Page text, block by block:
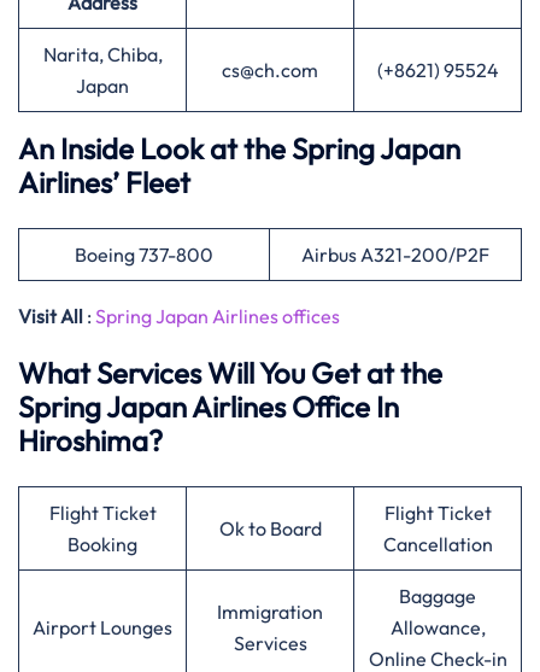
Narita, Chiba,
Japan
cs@ch.com (+8621) 95524
An Inside Look at the Spring Japan
Airlines’ Fleet
Boeing 737-800 Airbus A321-200/P2F
Visit All : Spring Japan Airlines offices
What Services Will You Get at the
Spring Japan Airlines Office In
Hiroshima?
Flight Ticket
Booking
Ok to Board
Flight Ticket
Cancellation
Airport Lounges
Immigration
Services
Baggage
Allowance,
Online Check-in